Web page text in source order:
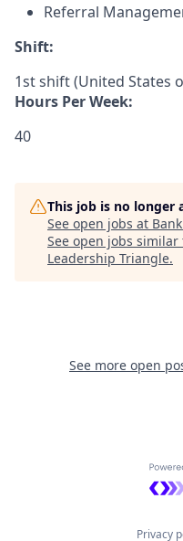
Referral
Shift:
1st shift (United States
Hours Per Week:
40
This job is no longer
See open jobs at
See open jobs similar
Leadership Triangle.
See more open
Privacy